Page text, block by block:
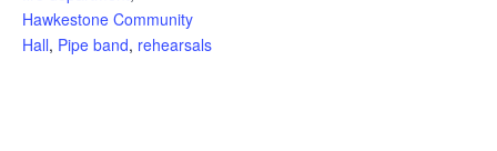
Hawkestone Community
Hall, Pipe band, rehearsals